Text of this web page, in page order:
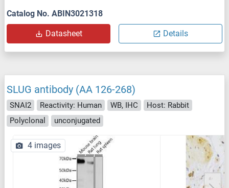
Catalog No. ABIN3021318
Datasheet Details
SLUG antibody (AA 126-268)
SNAI2 Reactivity: Human WB, IHC
Host: Rabbit
Polyclonal
unconjugated
4 images